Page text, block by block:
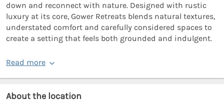
down and reconnect with nature. Designed with rustic
luxury at its core, Gower Retreats blends natural textures,
understated comfort and carefully considered spaces to
create a setting that feels both grounded and indulgent.
Read more
About the location